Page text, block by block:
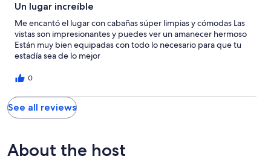
reviews
Un lugar increíble
Me encantó el lugar con cabañas súper limpias y cómodas Las
vistas son impresionantes y puedes ver un amanecer hermoso
Están muy bien equipadas con todo lo necesario para que tu
estadía sea de lo mejor
0
See all reviews
About the host